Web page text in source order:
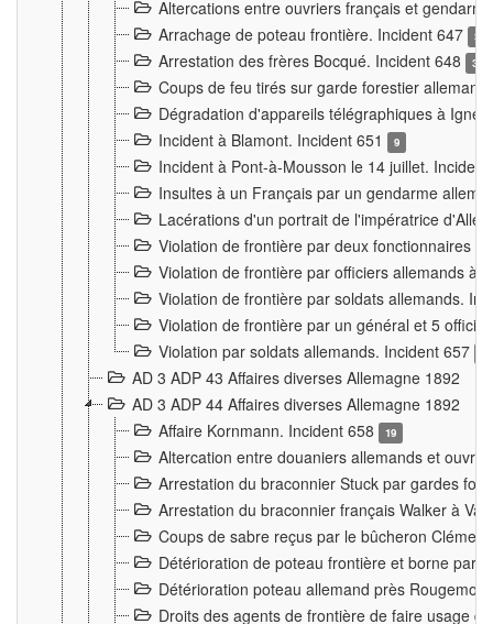
Altercations entre ouvriers français et
Arrachage de poteau frontière. Incident 647
3
Arrestation des frères Bocqué. Incident 648 34
Coups de feu tirés sur garde forestier
Dégradation d'appareils télégraphiques à
Incident à Blamont. Incident 651
9
Incident à Pont-à-Mousson le 14 juillet.
Insultes à un Français par un gendarme
Lacérations d'un portrait de l'impératrice
Violation de frontière par deux fonctionnaires
Violation de frontière par officiers allemands à
Violation de frontière par soldats allemands.
Violation de frontière par un général et 5
Violation par soldats allemands. Incident 657
AD 3 ADP 43 Affaires diverses Allemagne 1892
AD 3 ADP 44 Affaires diverses Allemagne 1892
Affaire Kornmann. Incident 658
19
Altercation entre douaniers allemands et
Arrestation du braconnier Stuck par gardes
Arrestation du braconnier français Walker à
Coups de sabre reçus par le bûcheron
Détérioration de poteau frontière et borne par
Détérioration poteau allemand près
Droits des agents de frontière de faire usage